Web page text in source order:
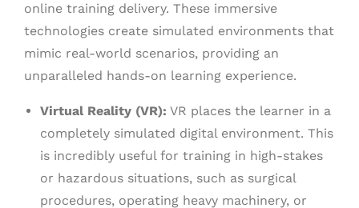
online training delivery. These immersive
technologies create simulated environments that
mimic real-world scenarios, providing an
unparalleled hands-on learning experience.
Virtual Reality (VR): VR places the learner in a
completely simulated digital environment. This
is incredibly useful for training in high-stakes
or hazardous situations, such as surgical
procedures, operating heavy machinery, or